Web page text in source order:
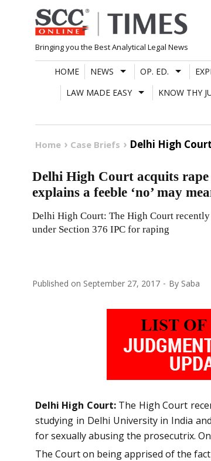
Skip
to
content
Bringing you the Best Analytical Legal News
HOME NEWS OP. ED.
LAW MADE EASY
KNOW THY
Home Case Briefs Delhi High
Delhi High Court acquits
explains a feeble ‘no’ may
Delhi High Court: The High Court
under Section 376 IPC for raping
Published on September 27, 2017 By Saba
Delhi High Court:The High Court
studying in Delhi University in India
for sexually abusing the prosecutrix.
The Court on being apprised of the